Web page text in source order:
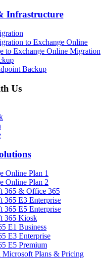
Infrastructure
to Exchange Online
to Exchange Online Migration
Backup
Us
Online Plan 1
Online Plan 2
365 & Office 365
365 E3 Enterprise
365 E5 Enterprise
365 Kiosk
E1 Business
E3 Enterprise
E5 Premium
Plans & Pricing